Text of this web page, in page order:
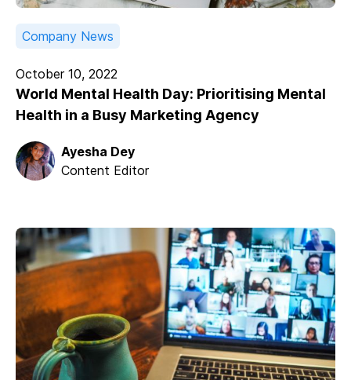
Company News
October 10, 2022
World Mental Health Day: Prioritising Mental
Health in a Busy Marketing Agency
Ayesha Dey
Content Editor